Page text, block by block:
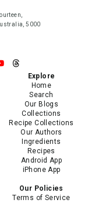
5000
Explore
Home
Search
Our Blogs
Collections
Recipe Collections
Our Authors
Ingredients
Recipes
Android App
iPhone App
Our Policies
Terms of Service